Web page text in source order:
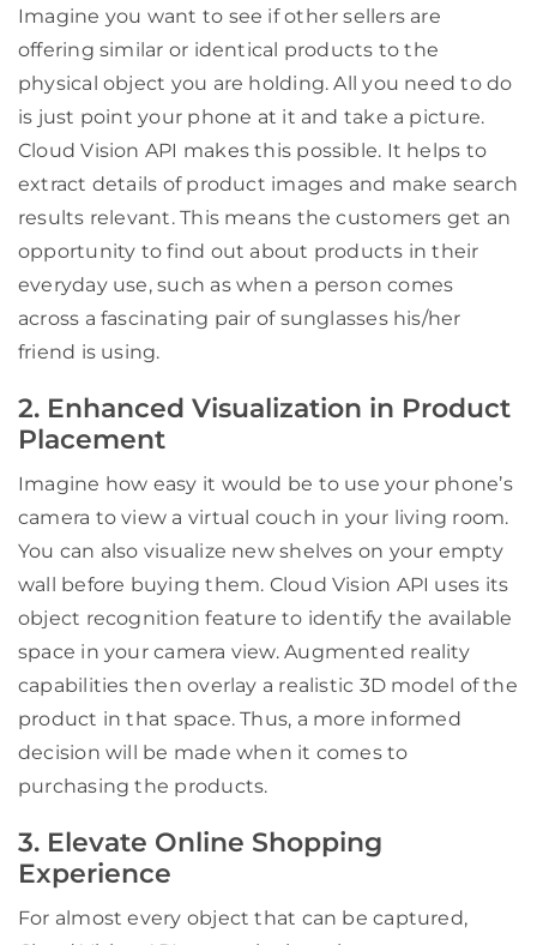
Imagine you want to see if other sellers are
offering similar or identical products to the
physical object you are holding. All you need to do
is just point your phone at it and take a picture.
Cloud Vision API makes this possible. It helps to
extract details of product images and make search
results relevant. This means the customers get an
opportunity to find out about products in their
everyday use, such as when a person comes
across a fascinating pair of sunglasses his/her
friend is using.
2. Enhanced Visualization in Product
Placement
Imagine how easy it would be to use your phone’s
camera to view a virtual couch in your living room.
You can also visualize new shelves on your empty
wall before buying them. Cloud Vision API uses its
object recognition feature to identify the available
space in your camera view. Augmented reality
capabilities then overlay a realistic 3D model of the
product in that space. Thus, a more informed
decision will be made when it comes to
purchasing the products.
3. Elevate Online Shopping
Experience
For almost every object that can be captured,